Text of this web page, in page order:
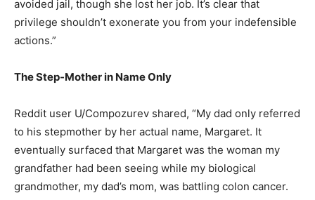
avoided jail, though she lost her job. It’s clear that
privilege shouldn’t exonerate you from your indefensible
actions.”
The Step-Mother in Name Only
Reddit user U/Compozurev shared, “My dad only referred
to his stepmother by her actual name, Margaret. It
eventually surfaced that Margaret was the woman my
grandfather had been seeing while my biological
grandmother, my dad’s mom, was battling colon cancer.